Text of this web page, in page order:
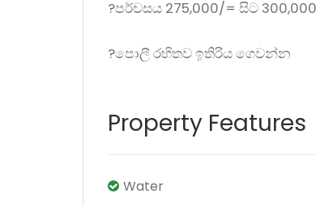
?පර්චසය 275,000/= සිට
?පොලී රහිතව ඉතිරිය ගෙවන්න
Property Features
Water